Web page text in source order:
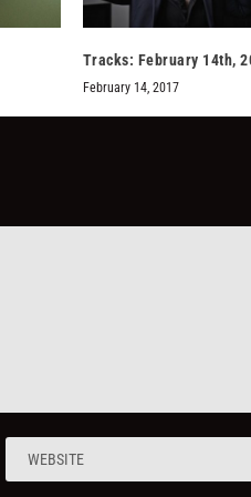
Tracks: February 14th,
February 14, 2017